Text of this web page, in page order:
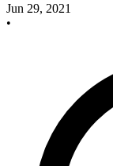
Jun 29, 2021
•